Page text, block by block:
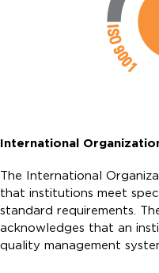
International
The International
that institutions meet
standard requirements.
acknowledges that an
quality management